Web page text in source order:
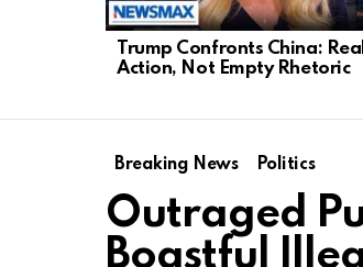
Trump Confronts China: Real
Action, Not Empty Rhetoric
Breaking News Politics
Outraged
Boastful